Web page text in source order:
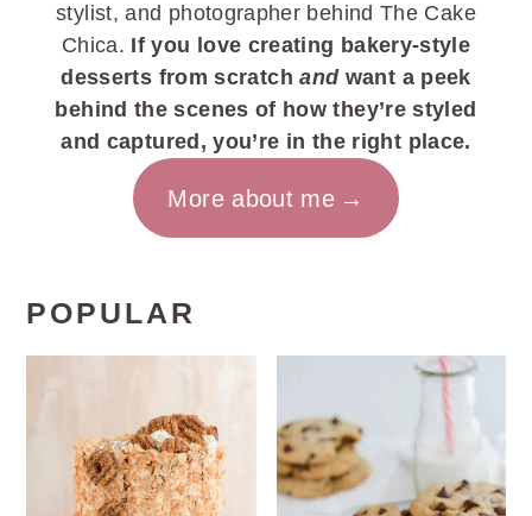
stylist, and photographer behind The Cake
Chica. If you love creating bakery-style
desserts from scratchandwant a peek
behind the scenes of how they’re styled
and captured, you’re in the right place.
More about me
POPULAR